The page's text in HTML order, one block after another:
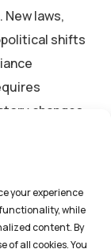
your experience
while
content. By
of all cookies. You
laws,
shifts
changes
is where
as
ensuring